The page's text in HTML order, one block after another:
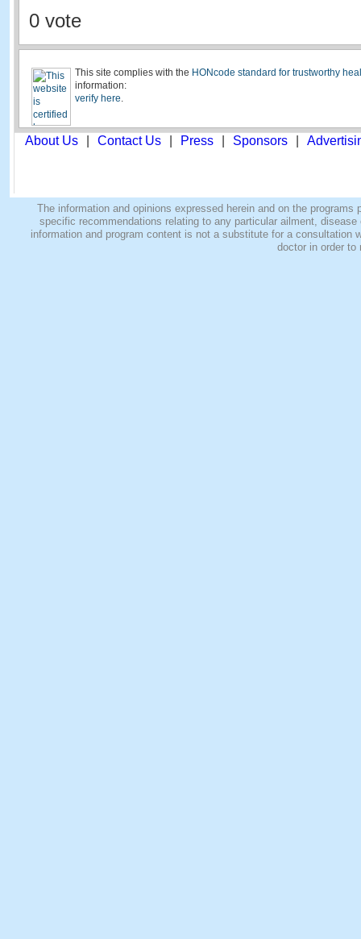
0 vote
This site complies with the HONcode standard for trustworthy
information:
verify here.
About Us Contact Us Press Sponsors
The information and opinions expressed herein and on the
specific recommendations relating to any particular ailment,
information and program content is not a substitute for a
doctor in order to